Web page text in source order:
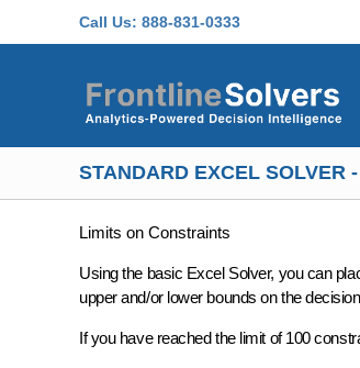
Call Us: 888-831-0333
STANDARD EXCEL SOLVER
Limits on Constraints
Using the basic Excel Solver, you can
upper and/or lower bounds on the
If you have reached the limit of 100